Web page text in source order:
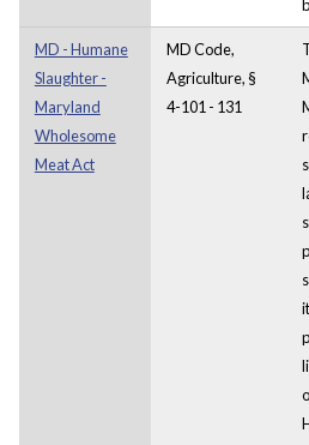
MD - Humane
Slaughter -
Maryland
Wholesome
Meat Act
MD Code,
Agriculture, §
4-101 - 131